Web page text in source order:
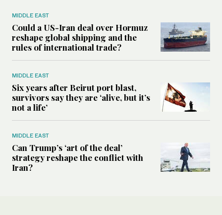
MIDDLE EAST
Could a US-Iran deal over Hormuz
reshape global shipping and the
rules of international trade?
MIDDLE EAST
Six years after Beirut port blast,
survivors say they are ‘alive, but it’s
not a life’
MIDDLE EAST
Can Trump’s ‘art of the deal’
strategy reshape the conflict with
Iran?